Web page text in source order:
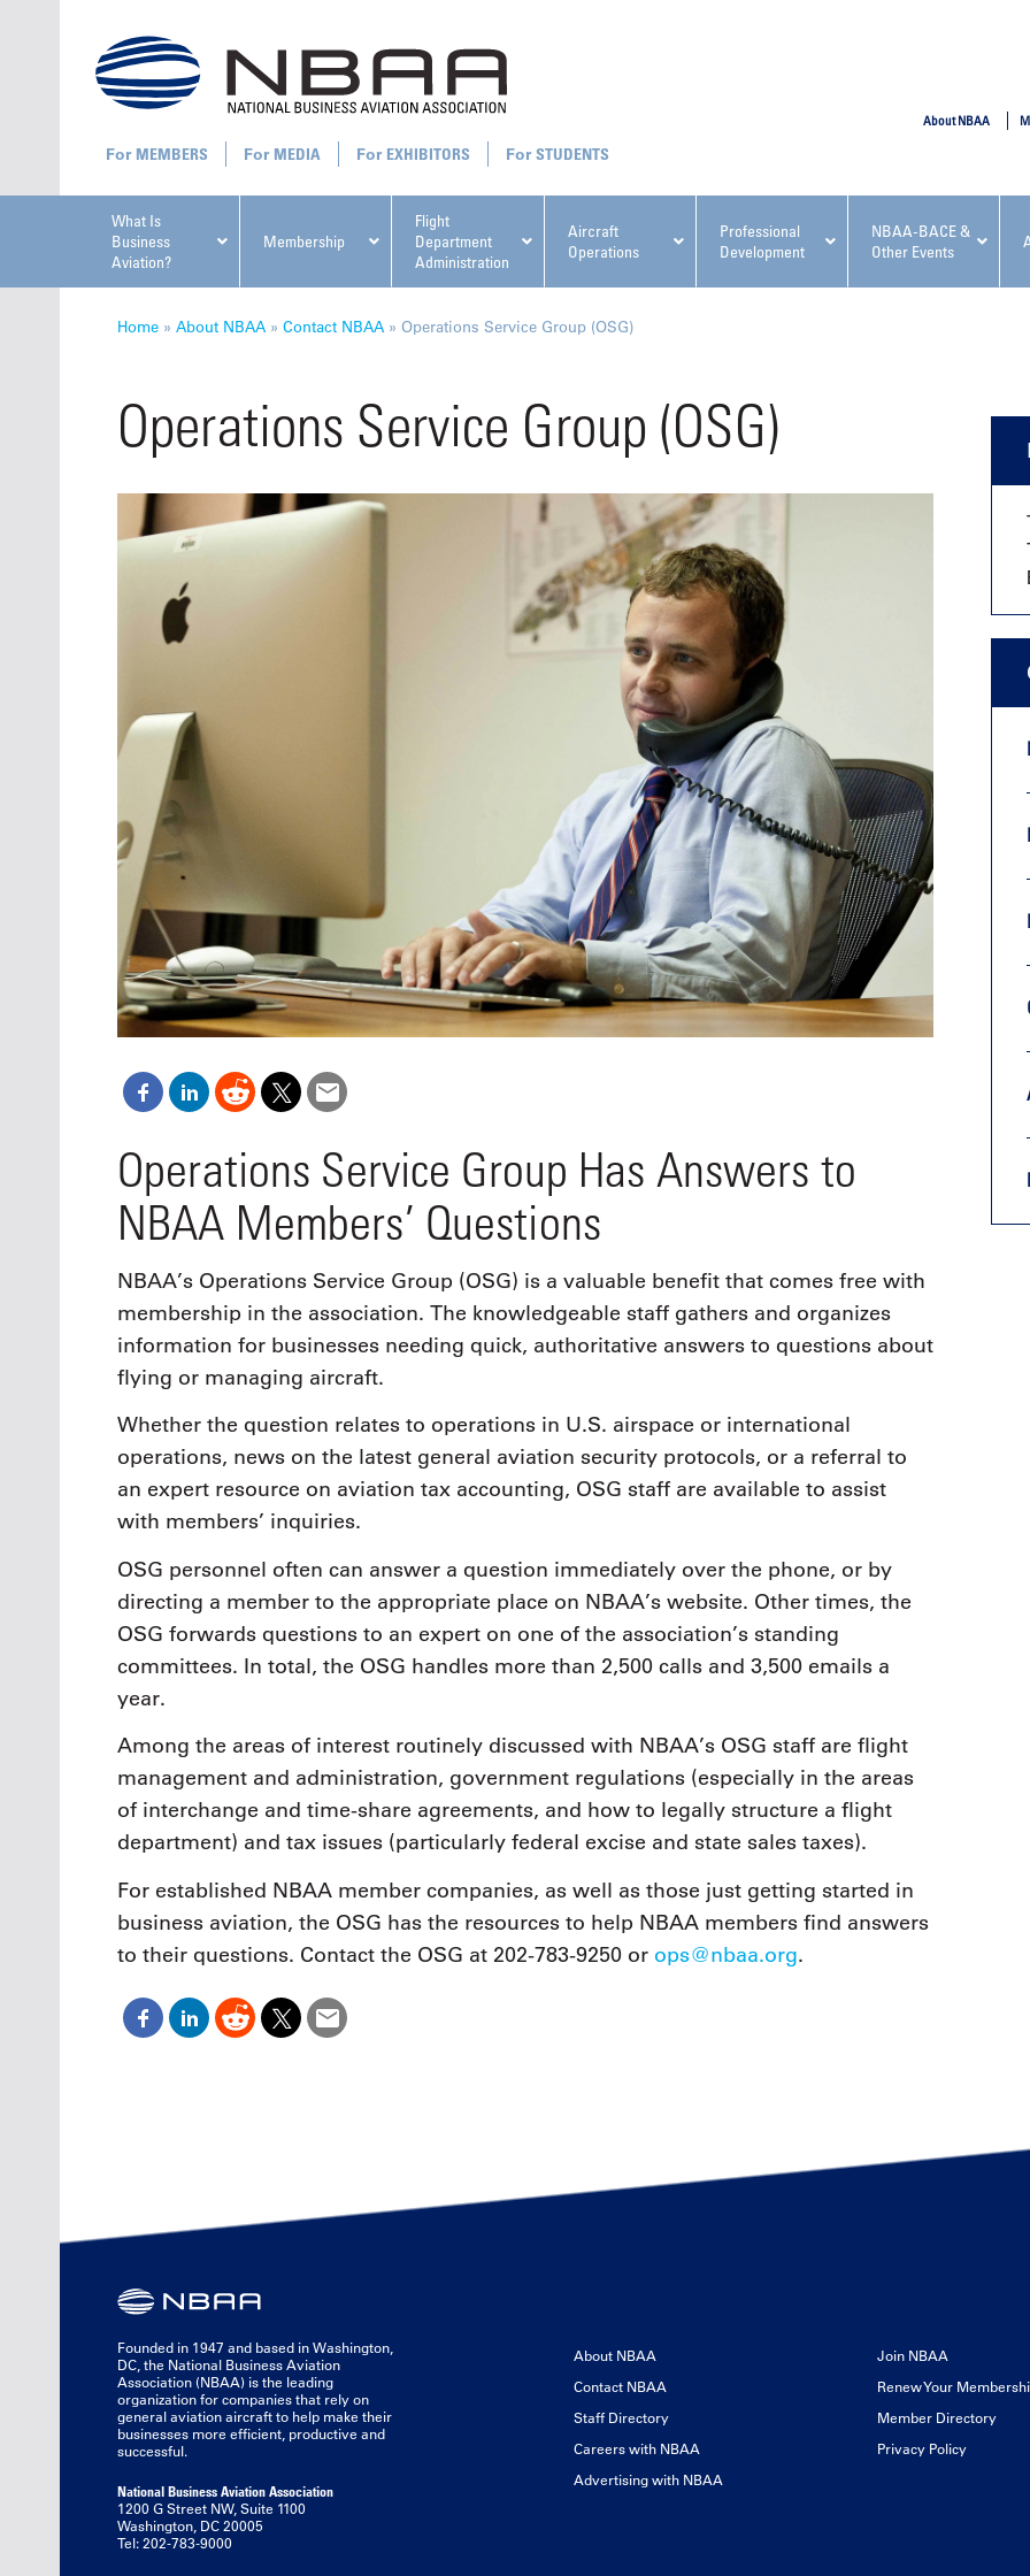
What Is
Business
Aviation?
Membership
Flight
Department
Administration
Aircraft
Operations
Professional
Development
NBAA-BACE &
Other Events
All Upcoming NBAA Events
Management Conference
Oct. 18-19, 2026
Join leading attorneys, CPAs,
financial advisors, CFOs and flight
operations professionals in Las
Vegas for the industry’s most
comprehensive event on business
aviation tax and regulatory
See More
Fundamentals for Flight
NBAA-BACE, this two-day
focuses on how
create organizational
organization toward
See More
About NBAA
MEMBERS MEDIA EXHIBITORS STUDENTS
Home » About NBAA » Contact NBAA » Operations Service Group (OSG)
Operations Service Group (OSG)
Operations Service Group Has Answers to
NBAA Members’ Questions
NBAA’s Operations Service Group (OSG) is a valuable benefit that comes free with
membership in the association. The knowledgeable staff gathers and organizes
information for businesses needing quick, authoritative answers to questions about
flying or managing aircraft.
Whether the question relates to operations in U.S. airspace or international
operations, news on the latest general aviation security protocols, or a referral to
an expert resource on aviation tax accounting, OSG staff are available to assist
with members’ inquiries.
OSG personnel often can answer a question immediately over the phone, or by
directing a member to the appropriate place on NBAA’s website. Other times, the
OSG forwards questions to an expert on one of the association’s standing
committees. In total, the OSG handles more than 2,500 calls and 3,500 emails a
year.
Among the areas of interest routinely discussed with NBAA’s OSG staff are flight
management and administration, government regulations (especially in the areas
of interchange and time-share agreements, and how to legally structure a flight
department) and tax issues (particularly federal excise and state sales taxes).
For established NBAA member companies, as well as those just getting started in
business aviation, the OSG has the resources to help NBAA members find answers
to their questions. Contact the OSG at 202-783-9250 or ops@nbaa.org.
Founded in 1947 and based in Washington,
DC, the National Business Aviation
Association (NBAA) is the leading
organization for companies that rely on
general aviation aircraft to help make their
businesses more efficient, productive and
successful.
National Business Aviation Association
1200 G Street NW, Suite 1100
Washington, DC 20005
Tel: 202-783-9000
About NBAA
Contact NBAA
Staff Directory
Careers with NBAA
Advertising with NBAA
Join NBAA
Renew Your
Member Directory
Privacy Policy